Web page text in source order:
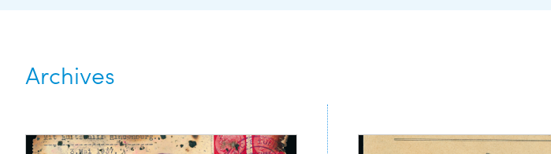
Archives